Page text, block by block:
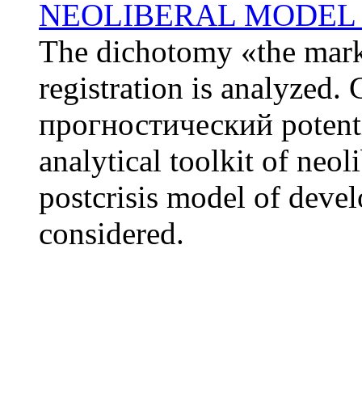
NEOLIBERAL MODEL
The dichotomy «the
registration is analyzed.
прогностический
analytical toolkit of
postcrisis model of
considered.